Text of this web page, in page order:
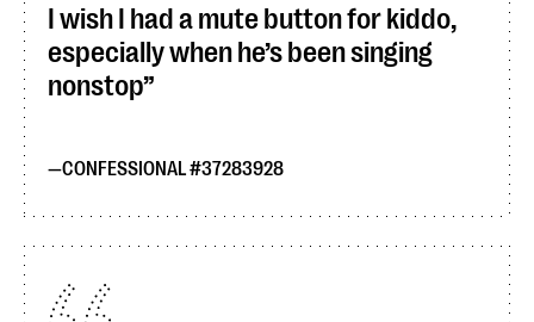
I wish I had a mute button for kiddo,
especially when he’s been singing
nonstop
CONFESSIONAL #37283928